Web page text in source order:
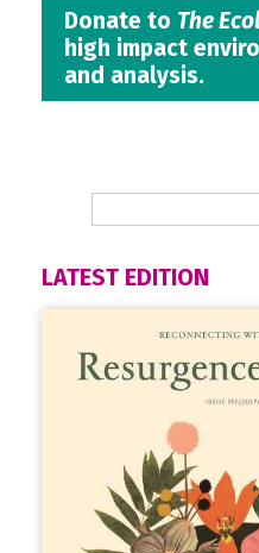
Donate to The
high impact
and analysis.
LATEST EDITION